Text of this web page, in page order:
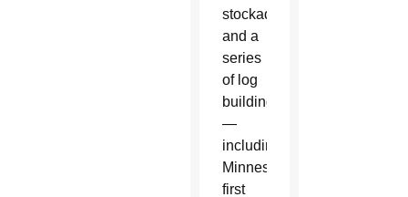
stockade
and a
series
of log
buildings
—
including
Minnesota’s
first